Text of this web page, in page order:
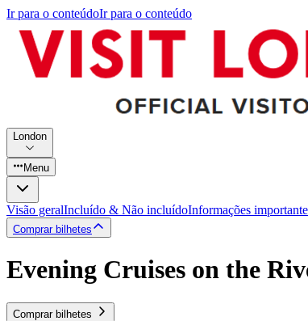
Ir para o conteúdoIr para o conteúdo
London
Menu
Visão geralIncluído & Não incluídoInformações
Comprar bilhetes
Evening Cruises on the
Comprar bilhetes